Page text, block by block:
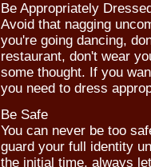
Be Appropriately
Avoid that nagging
you're going dancing,
restaurant, don't wear
some thought. If you
you need to dress
Be Safe
You can never be too
guard your full identity
the initial time, always